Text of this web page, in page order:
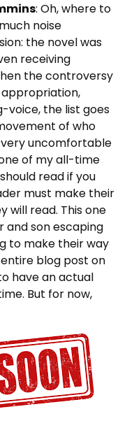
: Oh, where to
noise
the novel was
receiving
the controversy
the list goes
of who
uncomfortable
of my all-time
read if you
must make their
will read. This one
and son escaping
to make their way
blog post on
have an actual
But for now,